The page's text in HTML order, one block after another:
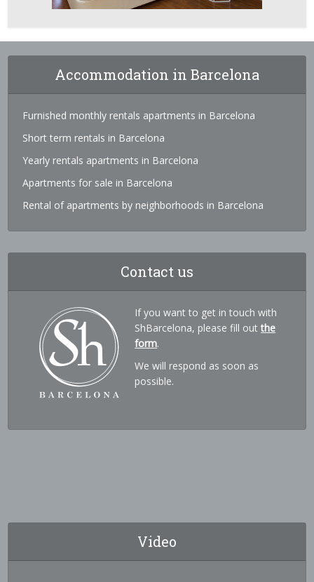
Accommodation in Barcelona
Furnished monthly rentals apartments in Barcelona
Short term rentals in Barcelona
Yearly rentals apartments in Barcelona
Apartments for sale in Barcelona
Rental of apartments by neighborhoods in Barcelona
Contact us
If you want to get in touch with
ShBarcelona, please fill outthe
form.
We will respond as soon as
possible.
Video